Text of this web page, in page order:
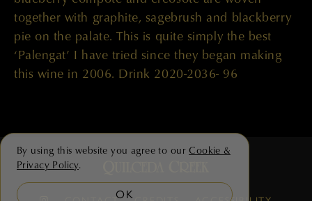
together with graphite, sagebrush and blackberry
pie on the palate. This is quite simply the best
‘Palengat’ I have tried since they began making
this wine in 2006. Drink 2020-2036- 96
By using this website you agree to our Cookie &
Privacy Policy.
OK